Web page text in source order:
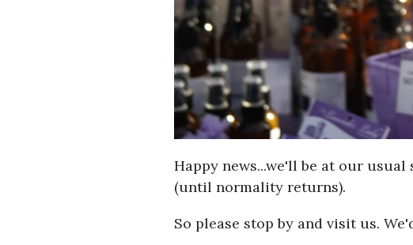
Happy news...we'll be at our
(until normality returns).
So please stop by and visit us.